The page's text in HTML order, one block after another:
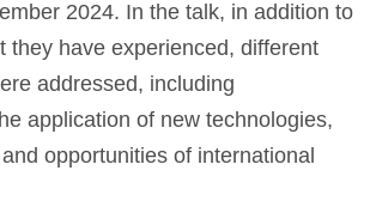
2024. In the talk, in addition to
they have experienced, different
addressed, including
application of new technologies,
opportunities of international